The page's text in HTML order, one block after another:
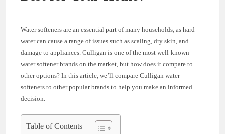
Water softeners are an essential part of many households, as hard
water can cause a range of issues such as scaling, dry skin, and
damage to appliances. Culligan is one of the most well-known
water softener brands on the market, but how does it compare to
other options? In this article, we’ll compare Culligan water
softeners to other popular brands to help you make an informed
decision.
Table of Contents